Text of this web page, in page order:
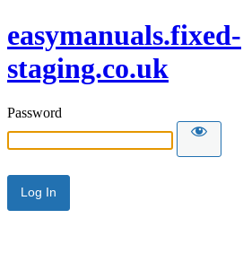
easymanuals.fixed-
staging.co.uk
Password